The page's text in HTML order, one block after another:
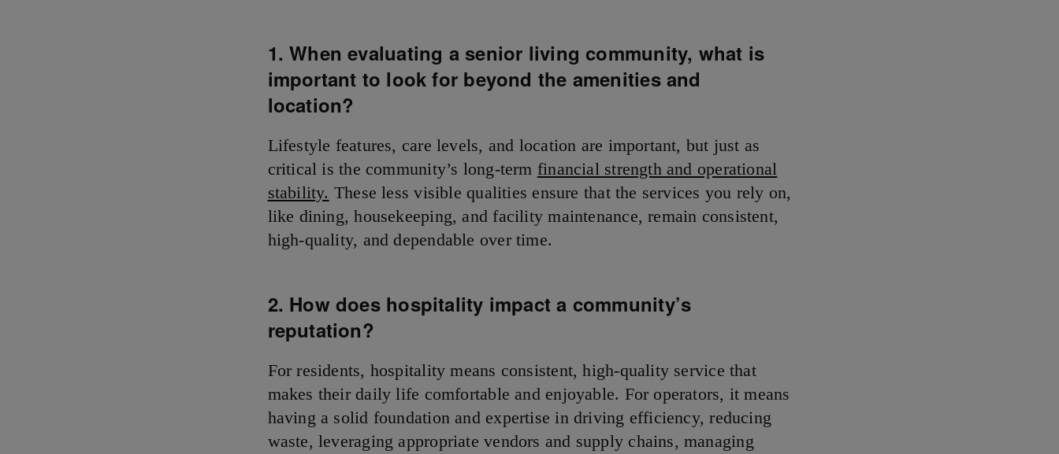
1. When evaluating a senior living community, what is
important to look for beyond the amenities and
location?
Lifestyle features, care levels, and location are important, but just as
critical is the community’s long-term financial strength and operational
stability. These less visible qualities ensure that the services you rely on,
like dining, housekeeping, and facility maintenance, remain consistent,
high-quality, and dependable over time.
2. How does hospitality impact a community’s
reputation?
For residents, hospitality means consistent, high-quality service that
makes their daily life comfortable and enjoyable. For operators, it means
having a solid foundation and expertise in driving efficiency, reducing
waste, leveraging appropriate vendors and supply chains, managing